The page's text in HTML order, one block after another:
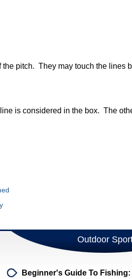
pitch. They may touch the lines
is considered in the box. The
Outdoor